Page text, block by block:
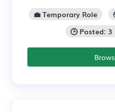
💼 Temporary Role
🕒 Posted: